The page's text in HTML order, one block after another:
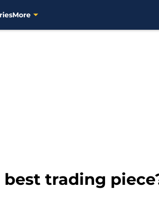
More
best trading